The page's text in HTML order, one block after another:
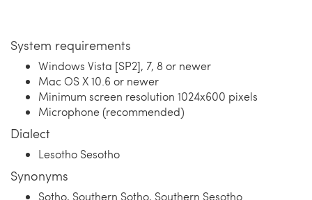
System requirements
Windows Vista [SP2], 7, 8 or newer
Mac OS X 10.6 or newer
Minimum screen resolution 1024x600 pixels
Microphone (recommended)
Dialect
Lesotho Sesotho
Synonyms
Sotho, Southern Sotho, Southern Sesotho